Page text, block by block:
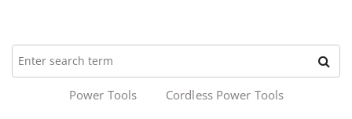
Power Tools Cordless Power Tools